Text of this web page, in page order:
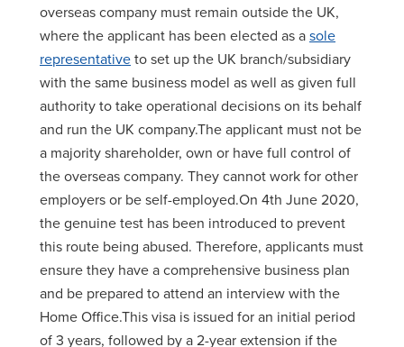
overseas company must remain outside the UK,
where the applicant has been elected as asole
representativeto set up the UK branch/subsidiary
with the same business model as well as given full
authority to take operational decisions on its behalf
and run the UK company.The applicant must not be
a majority shareholder, own or have full control of
the overseas company. They cannot work for other
employers or be self-employed.On 4th June 2020,
the genuine test has been introduced to prevent
this route being abused. Therefore, applicants must
ensure they have a comprehensive business plan
and be prepared to attend an interview with the
Home Office.This visa is issued for an initial period
of 3 years, followed by a 2-year extension if the